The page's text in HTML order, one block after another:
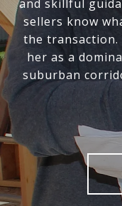
and skillful
sellers know
the transaction.
her as a
suburban